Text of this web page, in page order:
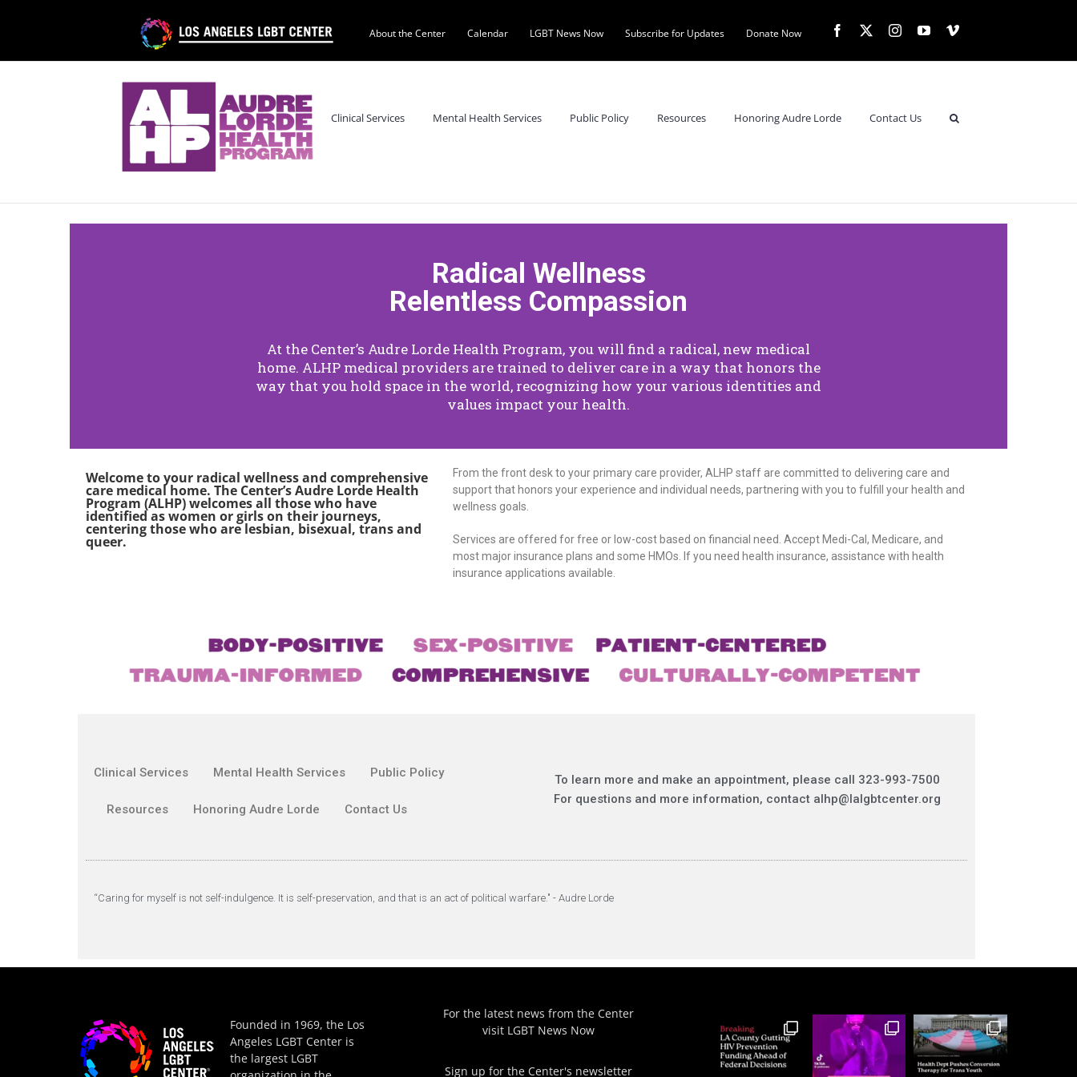
About the Center Calendar LGBT News Now Subscribe for Updates Donate Now
Clinical Services Mental Health Services Public Policy Resources Honoring Audre Lorde Contact Us
Radical Wellness
Relentless Compassion
At the Center’s Audre Lorde Health Program, you will find a radical, new medical
home. ALHP medical providers are trained to deliver care in a way that honors the
way that you hold space in the world, recognizing how your various identities and
values impact your health.
Welcome to your radical wellness and comprehensive
care medical home. The Center’s Audre Lorde Health
Program (ALHP) welcomes all those who have
identified as women or girls on their journeys,
centering those who are lesbian, bisexual, trans and
queer.
From the front desk to your primary care provider, ALHP staff are committed to delivering care and
support that honors your experience and individual needs, partnering with you to fulfill your health and
wellness goals.
Services are offered for free or low-cost based on financial need. Accept Medi-Cal, Medicare, and
most major insurance plans and some HMOs. If you need health insurance, assistance with health
insurance applications available.
Clinical Services Mental Health Services Public Policy
Resources Honoring Audre Lorde Contact Us
To learn more and make an appointment, please call 323-993-7500
For questions and more information, contact alhp@lalgbtcenter.org
“Caring for myself is not self-indulgence. It is self-preservation, and that is an act of political warfare." - Audre Lorde
Founded in 1969, the Los
Angeles LGBT Center is
the largest LGBT
For the latest news from the Center
visit LGBT News Now
Sign up for the Center's newsletter